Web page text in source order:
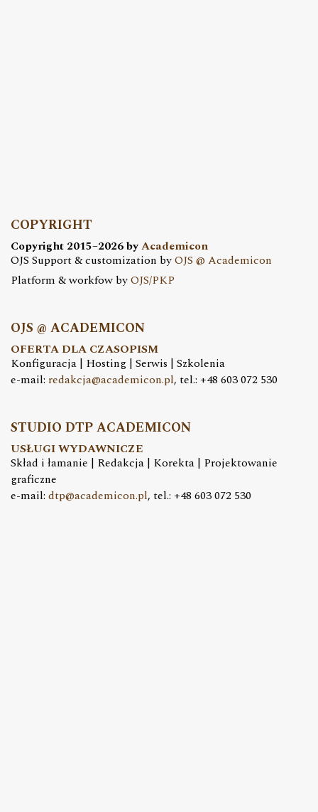
COPYRIGHT
Copyright 2015–2026 byAcademicon
OJS Support & customization byOJS @ Academicon
Platform & workfow byOJS/PKP
OJS @ ACADEMICON
OFERTA DLA CZASOPISM
Konfiguracja | Hosting | Serwis | Szkolenia
e-mail: redakcja@academicon.pl, tel.: +48 603 072 530
STUDIO DTP ACADEMICON
USŁUGI WYDAWNICZE
Skład i łamanie | Redakcja | Korekta | Projektowanie
graficzne
e-mail: dtp@academicon.pl, tel.: +48 603 072 530